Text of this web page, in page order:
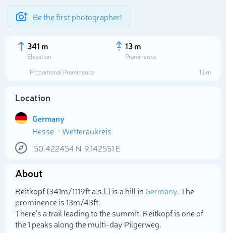
Be the first photographer!
341 m
Elevation
13 m
Prominence
Proportional Prominence
13 m
Location
Germany
Hesse
Wetteraukreis
50.422454 N 9.142551 E
About
Reitkopf (341m/1 119ft a.s.l.) is a hill in Germany. The
prominence is 13m/43ft.
There's a trail leading to the summit. Reitkopf is one of
the 1 peaks along the multi-day Pilgerweg.